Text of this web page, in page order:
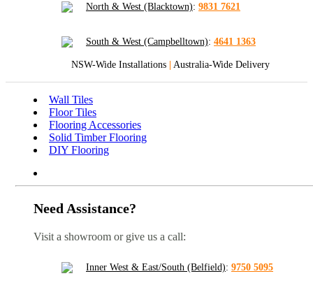
North & West (Blacktown): 9831 7621
South & West (Campbelltown): 4641 1363
NSW-Wide Installations | Australia-Wide Delivery
Wall Tiles
Floor Tiles
Flooring Accessories
Solid Timber Flooring
DIY Flooring
Need Assistance?
Visit a showroom or give us a call:
Inner West & East/South (Belfield): 9750 5095